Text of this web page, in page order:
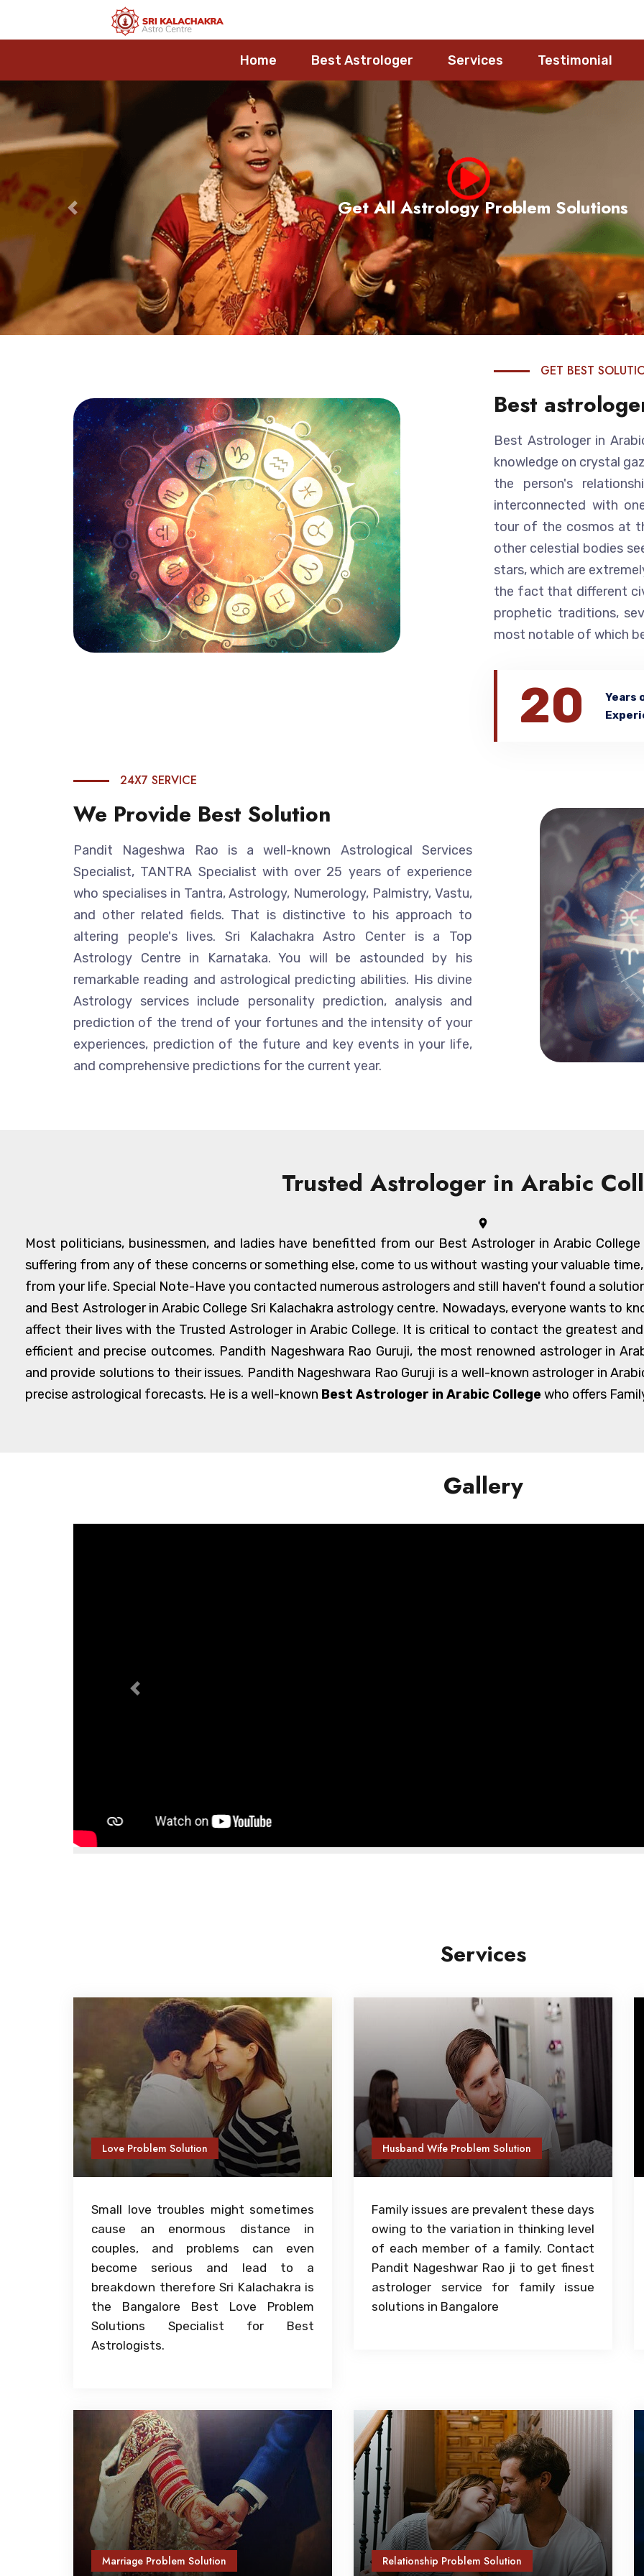
Home Best Astrologer Services Testimonial
Meet Pandith Nageshwara Rao Guruji
Previous
GET BEST
Best
Best Astrologer in
knowledge on crystal
the person's
interconnected with
tour of the cosmos at
other celestial bodies
stars, which are
the fact that different
prophetic traditions,
most notable of which
20
Years
24X7 SERVICE
We Provide Best Solution
Pandit Nageshwa Rao is a well-known Astrological Services
Specialist, TANTRA Specialist with over 25 years of experience
who specialises in Tantra, Astrology, Numerology, Palmistry, Vastu,
and other related fields. That is distinctive to his approach to
altering people's lives. Sri Kalachakra Astro Center is a Top
Astrology Centre in Karnataka. You will be astounded by his
remarkable reading and astrological predicting abilities. His divine
Astrology services include personality prediction, analysis and
prediction of the trend of your fortunes and the intensity of your
experiences, prediction of the future and key events in your life,
and comprehensive predictions for the current year.
Trusted Astrologer in Arabic
Most politicians, businessmen, and ladies have benefitted from our Best Astrologer in Arabic
suffering from any of these concerns or something else, come to us without wasting your valuable
from your life. Special Note-Have you contacted numerous astrologers and still haven't found a
and Best Astrologer in Arabic College Sri Kalachakra astrology centre. Nowadays, everyone wants to
affect their lives with the Trusted Astrologer in Arabic College. It is critical to contact the greatest
efficient and precise outcomes. Pandith Nageshwara Rao Guruji, the most renowned astrologer in
and provide solutions to their issues. Pandith Nageshwara Rao Guruji is a well-known astrologer in
precise astrological forecasts. He is a well-known Best Astrologer in Arabic Collegewho offers
Gallery
Previous
Services
Love Problem Solution
Small love troubles might sometimes
cause an enormous distance in
couples, and problems can even
become serious and lead to a
breakdown therefore Sri Kalachakra is
the Bangalore Best Love Problem
Solutions Specialist for Best
Astrologists.
Husband Wife Problem Solution
Family issues are prevalent these days
owing to the variation in thinking level
of each member of a family. Contact
Pandit Nageshwar Rao ji to get finest
astrologer service for family issue
solutions in Bangalore
Marriage Problem Solution Relationship Problem Solution